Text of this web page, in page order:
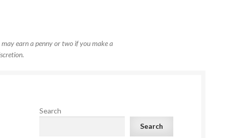
earn a penny or two if you make a
Search
Search